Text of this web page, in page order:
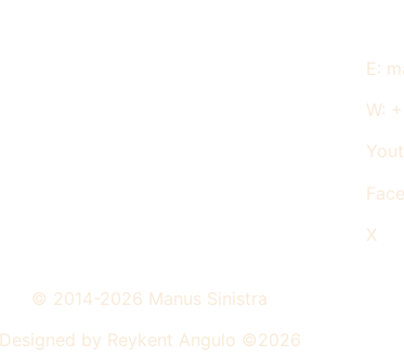
E:
W:
X
© 2014-2026 Manus Sinistra
Designed by Reykent Angulo ©2026